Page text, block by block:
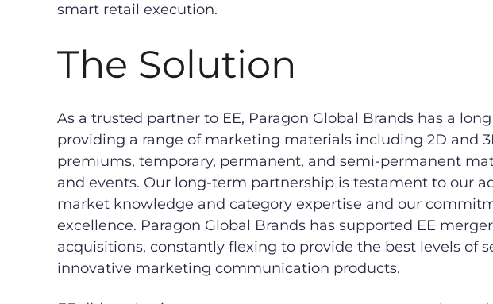
smart retail execution.
The Solution
As a trusted partner to EE, Paragon Global Brands has a
providing a range of marketing materials including 2D and
premiums, temporary, permanent, and semi-permanent
and events. Our long-term partnership is testament to our
market knowledge and category expertise and our
excellence. Paragon Global Brands has supported EE
acquisitions, constantly flexing to provide the best levels of
innovative marketing communication products.